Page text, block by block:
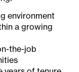
environment
a growing
the-job